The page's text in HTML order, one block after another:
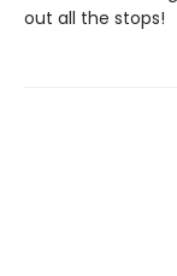
out all the stops!